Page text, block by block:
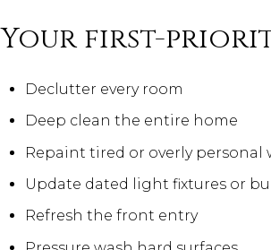
Your first-
Declutter every room
Deep clean the entire home
Repaint tired or overly personal
Update dated light fixtures or
Refresh the front entry